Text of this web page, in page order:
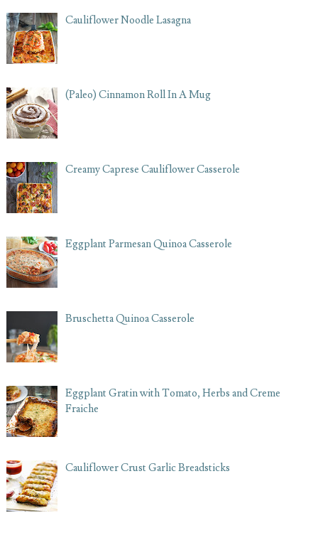
Cauliflower Noodle Lasagna
(Paleo) Cinnamon Roll In A Mug
Creamy Caprese Cauliflower Casserole
Eggplant Parmesan Quinoa Casserole
Bruschetta Quinoa Casserole
Eggplant Gratin with Tomato, Herbs and Creme
Fraiche
Cauliflower Crust Garlic Breadsticks